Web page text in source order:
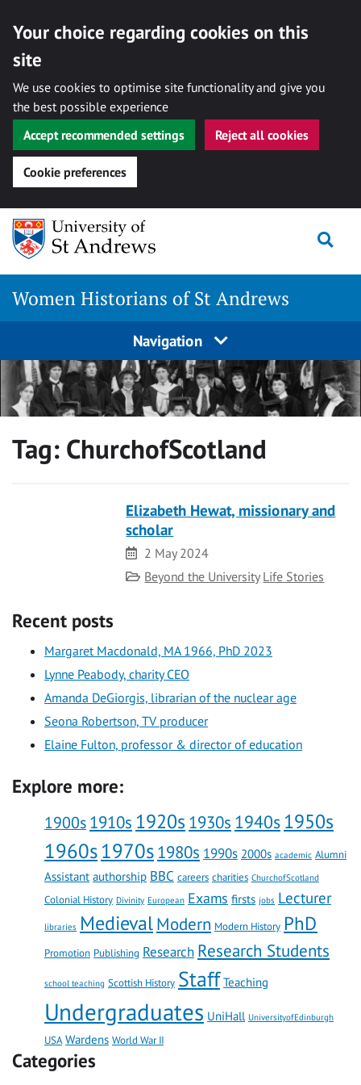
Your choice regarding cookies on this
site
We use cookies to optimise site functionality and give you
the best possible experience
Accept recommended settings
Reject all cookies
Cookie preferences
Skip
content
Women Historians of St Andrews
Navigation
Tag: ChurchofScotland
Elizabeth Hewat, missionary and
scholar
Date
2 May 2024
Category
Beyond the University Life Stories
Recent posts
Margaret Macdonald, MA 1966, PhD 2023
Lynne Peabody, charity CEO
Amanda DeGiorgis, librarian of the nuclear age
Seona Robertson, TV producer
Elaine Fulton, professor & director of education
Explore more:
1900s 1910s 1920s 1930s 1940s 1950s
1960s1970s1980s 1990s 2000s academic Alumni
Assistant authorship BBC careers charities ChurchofScotland
Colonial History Divinity European Exams firsts jobs Lecturer
libraries MedievalModern Modern History PhD
Promotion Publishing Research Research Students
school teaching Scottish History Staff Teaching
Undergraduates UniHall UniversityofEdinburgh
USA Wardens World War II
Categories